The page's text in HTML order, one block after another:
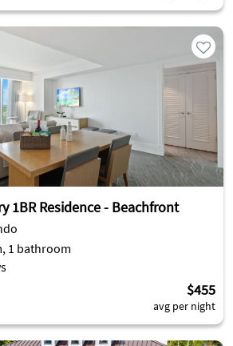
1BR Residence - Beachfront
1 bathroom
$455
avg per night